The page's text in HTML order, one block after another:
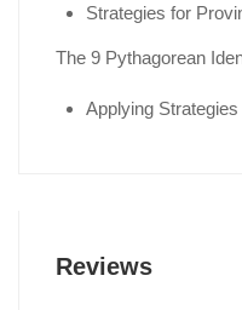
Strategies for
The 9 Pythagorean
Applying
Reviews